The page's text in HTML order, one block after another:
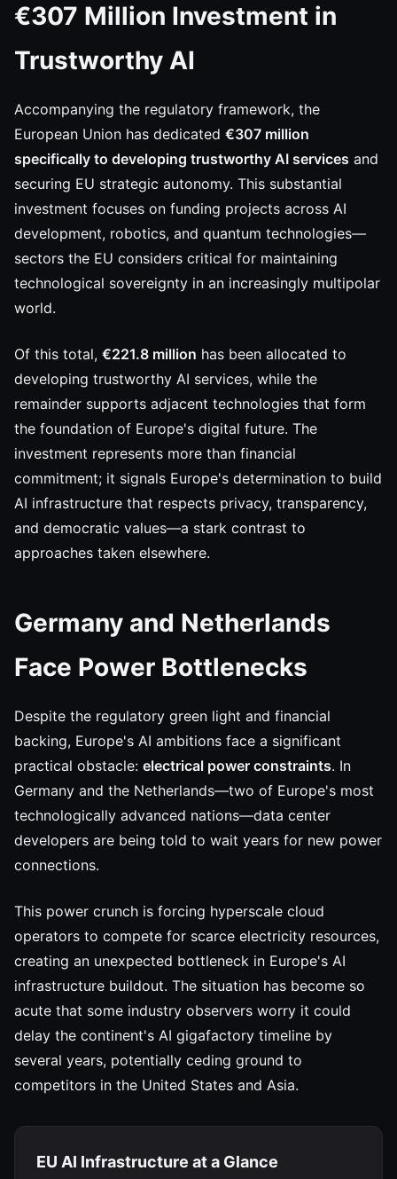
€307 Million Investment in
Trustworthy AI
Accompanying the regulatory framework, the
European Union has dedicated €307 million
specifically to developing trustworthy AI services and
securing EU strategic autonomy. This substantial
investment focuses on funding projects across AI
development, robotics, and quantum technologies—
sectors the EU considers critical for maintaining
technological sovereignty in an increasingly multipolar
world.
Of this total, €221.8 million has been allocated to
developing trustworthy AI services, while the
remainder supports adjacent technologies that form
the foundation of Europe's digital future. The
investment represents more than financial
commitment; it signals Europe's determination to build
AI infrastructure that respects privacy, transparency,
and democratic values—a stark contrast to
approaches taken elsewhere.
Germany and Netherlands
Face Power Bottlenecks
Despite the regulatory green light and financial
backing, Europe's AI ambitions face a significant
practical obstacle: electrical power constraints. In
Germany and the Netherlands—two of Europe's most
technologically advanced nations—data center
developers are being told to wait years for new power
connections.
This power crunch is forcing hyperscale cloud
operators to compete for scarce electricity resources,
creating an unexpected bottleneck in Europe's AI
infrastructure buildout. The situation has become so
acute that some industry observers worry it could
delay the continent's AI gigafactory timeline by
several years, potentially ceding ground to
competitors in the United States and Asia.
EU AI Infrastructure at a Glance